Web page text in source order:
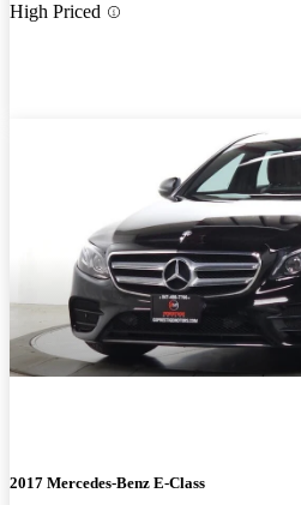
High Priced
2017 Mercedes-Benz E-Class